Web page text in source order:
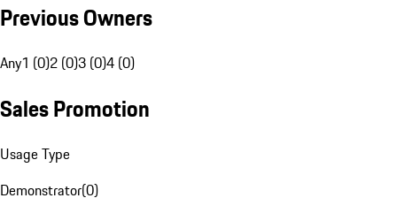
Previous Owners
Any1 (0)2 (0)3 (0)4 (0)
Sales Promotion
Usage Type
Demonstrator(0)